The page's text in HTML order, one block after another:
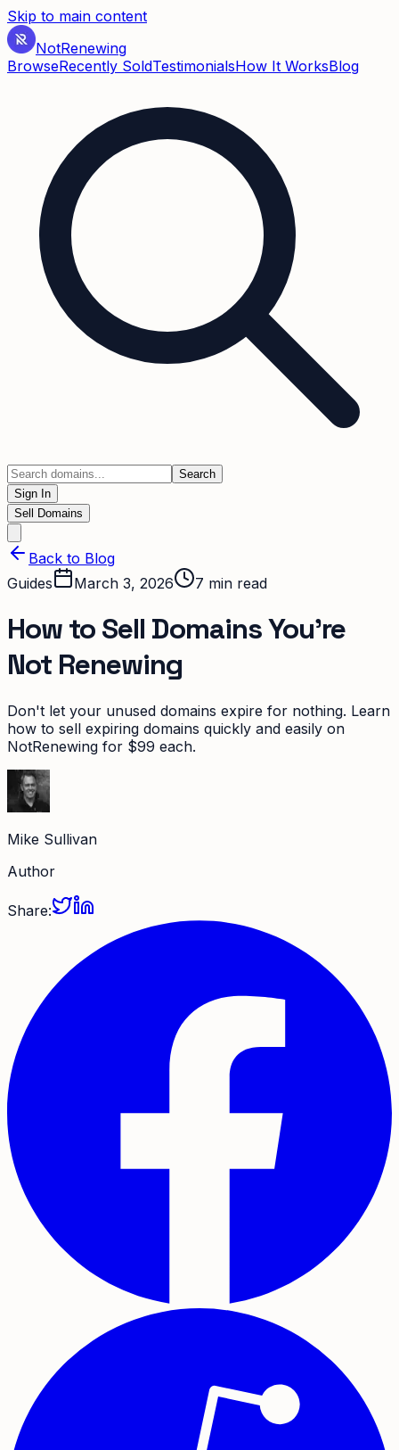
Skip to main content
NotRenewing
BrowseRecently SoldTestimonialsHow It WorksBlog
Search
Sign In
Sell Domains
Back to Blog
Guides
March 3, 2026 7 min read
How to Sell Domains You're
Not Renewing
Don't let your unused domains expire for nothing. Learn
how to sell expiring domains quickly and easily on
NotRenewing for $99 each.
Mike Sullivan
Author
Share: